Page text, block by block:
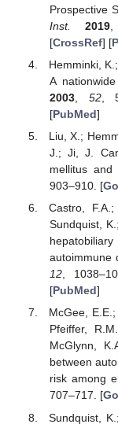
Prospective
Inst.
2019
[CrossRef] [
Hemminki,
A
2003, 52,
[PubMed]
Liu, X.;
J.; Ji, J.
mellitus
903–910. [
Castro,
Sundquist,
autoimmune
12,
[PubMed]
McGee,
Pfeiffer,
McGlynn,
between
risk among
707–717. [
Sundquist,